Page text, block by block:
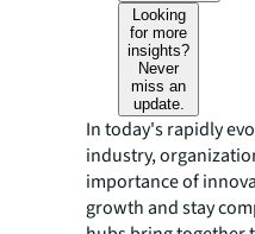
Looking
for more
insights?
Never
miss an
update.
In today's rapidly
industry,
importance of
growth and stay